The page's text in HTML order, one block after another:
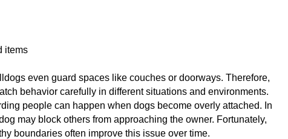
items
even guard spaces like couches or doorways. Therefore,
behavior carefully in different situations and environments.
people can happen when dogs become overly attached. In
may block others from approaching the owner. Fortunately,
boundaries often improve this issue over time.